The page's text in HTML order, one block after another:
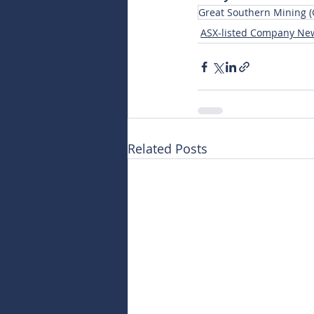
Great Southern Mining
ASX-listed Company
Related Posts